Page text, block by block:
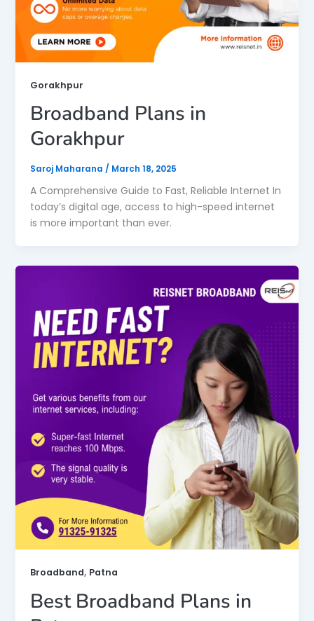
Gorakhpur
Broadband Plans in
Gorakhpur
Saroj Maharana / March 18, 2025
A Comprehensive Guide to Fast, Reliable Internet In
today’s digital age, access to high-speed internet
is more important than ever.
Broadband, Patna
Best Broadband Plans in